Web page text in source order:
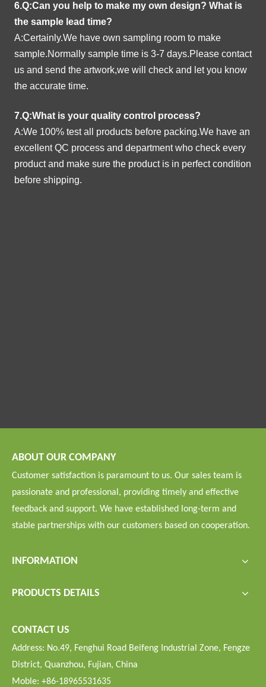
6.Q:Can you help to make my own design? What is
the sample lead time?
A:Certainly.We have own sampling room to make
sample.Normally sample time is 3-7 days.Please contact
us and send the artwork,we will check and let you know
the accurate time.
7.Q:What is your quality control process?
A:We 100% test all products before packing.We have an
excellent QC process and department who check every
product and make sure the product is in perfect condition
before shipping.
ABOUT OUR COMPANY
Customer satisfaction is paramount to us. Our sales team is
passionate and professional, providing timely and effective
feedback and support. We have established long-term and
stable partnerships with our customers based on cooperation.
INFORMATION
PRODUCTS DETAILS
CONTACT US
Address: No.49, Fenghui Road Beifeng Industrial Zone, Fengze
District, Quanzhou, Fujian, China
Moble: +86-18965531635